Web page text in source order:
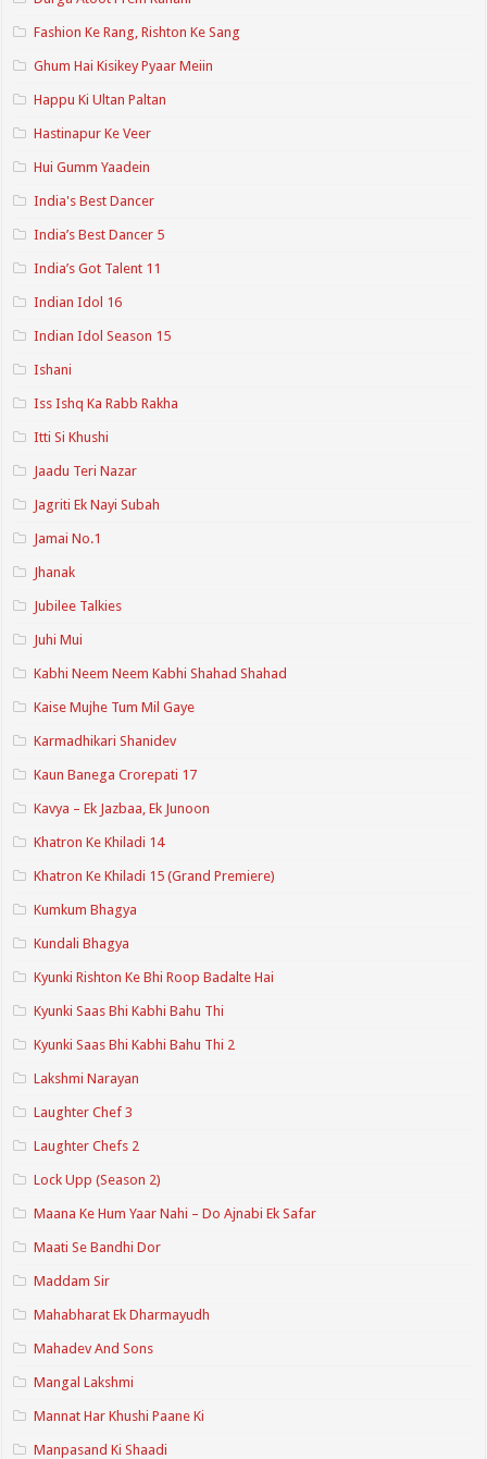
Fashion Ke Rang, Rishton Ke Sang
Ghum Hai Kisikey Pyaar Meiin
Happu Ki Ultan Paltan
Hastinapur Ke Veer
Hui Gumm Yaadein
India's Best Dancer
India’s Best Dancer 5
India’s Got Talent 11
Indian Idol 16
Indian Idol Season 15
Ishani
Iss Ishq Ka Rabb Rakha
Itti Si Khushi
Jaadu Teri Nazar
Jagriti Ek Nayi Subah
Jamai No.1
Jhanak
Jubilee Talkies
Juhi Mui
Kabhi Neem Neem Kabhi Shahad Shahad
Kaise Mujhe Tum Mil Gaye
Karmadhikari Shanidev
Kaun Banega Crorepati 17
Kavya – Ek Jazbaa, Ek Junoon
Khatron Ke Khiladi 14
Khatron Ke Khiladi 15 (Grand Premiere)
Kumkum Bhagya
Kundali Bhagya
Kyunki Rishton Ke Bhi Roop Badalte Hai
Kyunki Saas Bhi Kabhi Bahu Thi
Kyunki Saas Bhi Kabhi Bahu Thi 2
Lakshmi Narayan
Laughter Chef 3
Laughter Chefs 2
Lock Upp (Season 2)
Maana Ke Hum Yaar Nahi – Do Ajnabi Ek Safar
Maati Se Bandhi Dor
Maddam Sir
Mahabharat Ek Dharmayudh
Mahadev And Sons
Mangal Lakshmi
Mannat Har Khushi Paane Ki
Manpasand Ki Shaadi